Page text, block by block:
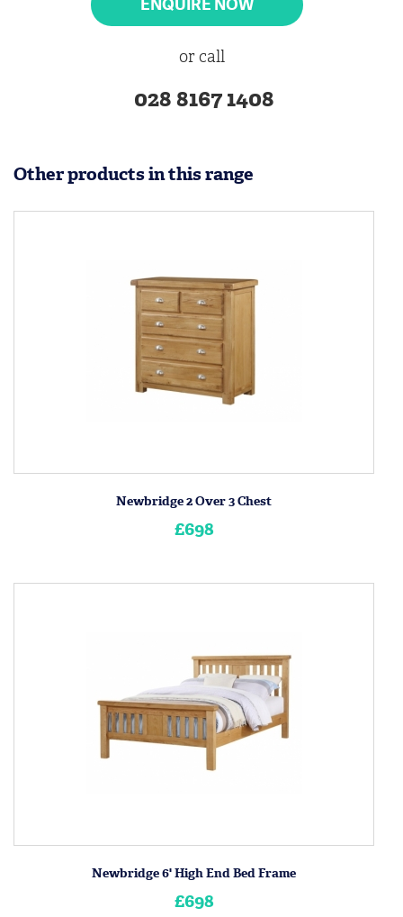
or call
028 8167 1408
Other products in this range
Newbridge 2 Over 3 Chest
£698
Newbridge 6' High End Bed Frame
£698